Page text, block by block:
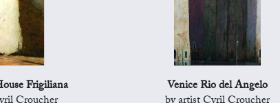
Frigiliana
Venice Rio del Angelo